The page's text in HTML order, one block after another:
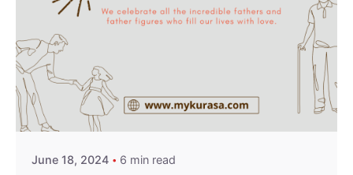
Posted by
Kurasa Community Admin
June 18, 2024 6 min read